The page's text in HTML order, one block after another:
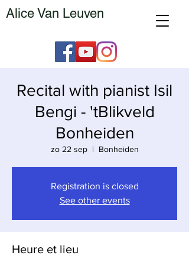
Alice Van Leuven
Recital with pianist Isil
Bengi - 'tBlikveld
Bonheiden
zo 22 sep
  |
Bonheiden
Registration is closed
See other events
Heure et lieu